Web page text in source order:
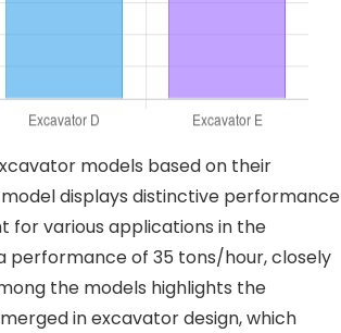
models based on their
displays distinctive performance
for various applications in the
performance of 35 tons/hour, closely
the models highlights the
in excavator design, which